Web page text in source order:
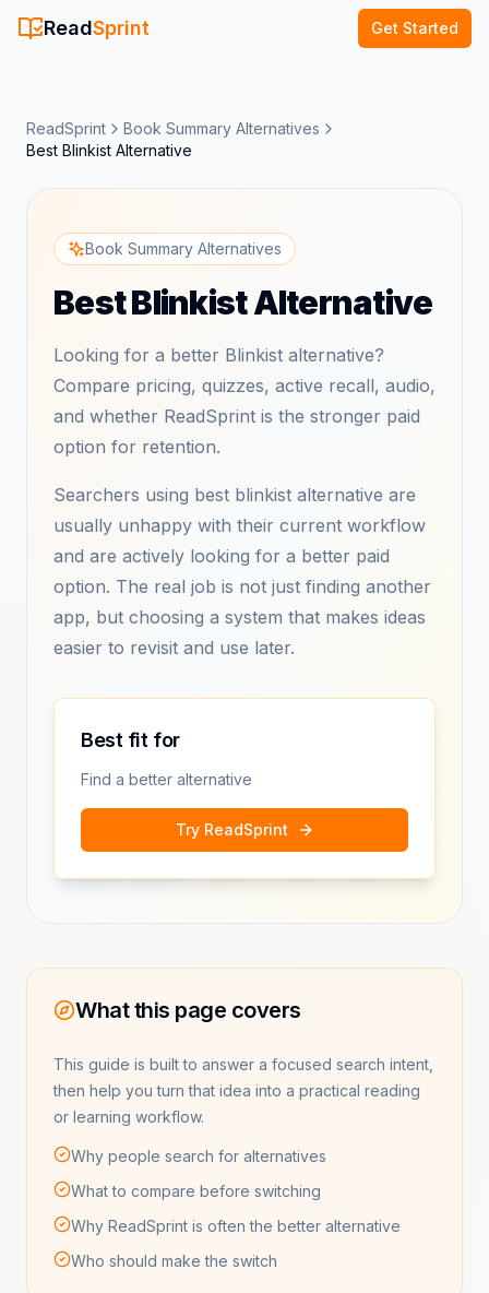
ReadSprint Get Started
ReadSprint
Book Summary Alternatives
Best Blinkist Alternative
Book Summary Alternatives
Best Blinkist Alternative
Looking for a better Blinkist alternative?
Compare pricing, quizzes, active recall, audio,
and whether ReadSprint is the stronger paid
option for retention.
Searchers using best blinkist alternative are
usually unhappy with their current workflow
and are actively looking for a better paid
option. The real job is not just finding another
app, but choosing a system that makes ideas
easier to revisit and use later.
Best fit for
Find a better alternative
Try ReadSprint
What this page covers
This guide is built to answer a focused search intent,
then help you turn that idea into a practical reading
or learning workflow.
Why people search for alternatives
What to compare before switching
Why ReadSprint is often the better alternative
Who should make the switch